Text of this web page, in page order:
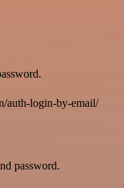
auth-login-by-email/
password.